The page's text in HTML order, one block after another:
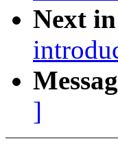
Next
]